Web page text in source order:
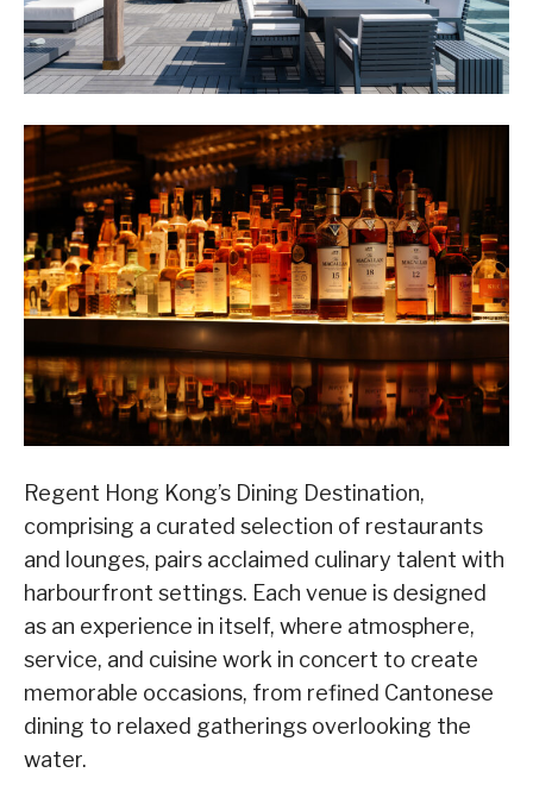
Regent Hong Kong’s Dining Destination,
comprising a curated selection of restaurants
and lounges, pairs acclaimed culinary talent with
harbourfront settings. Each venue is designed
as an experience in itself, where atmosphere,
service, and cuisine work in concert to create
memorable occasions, from refined Cantonese
dining to relaxed gatherings overlooking the
water.